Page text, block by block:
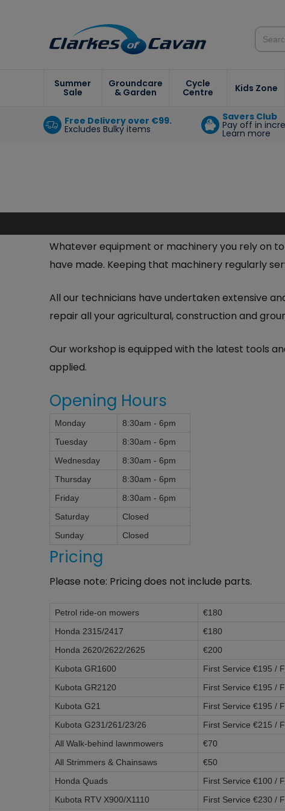
Summer
Sale
Groundcare
& Garden
Cycle
Centre Kids Zone
Free Delivery over €99.
Excludes Bulky items
Savers Club
Pay off in
Learn more
Whatever equipment or machinery you rely on
have made. Keeping that machinery regularly
All our technicians have undertaken extensive
repair all your agricultural, construction and
Our workshop is equipped with the latest tools
applied.
Opening Hours
Monday
8:30am - 6pm
Tuesday
8:30am - 6pm
Wednesday
8:30am - 6pm
Thursday
8:30am - 6pm
Friday
8:30am - 6pm
Saturday
Closed
Sunday
Closed
Pricing
Please note: Pricing does not include parts.
Petrol ride-on mowers​
€180
Honda 2315/2417
€180
Honda 2620/2622/2625
€200
Kubota GR1600
First Service €195 /
Kubota GR2120
First Service €195 /
Kubota G21
First Service €195 /
Kubota G231/261/23/26
First Service €215 /
All Walk-behind lawnmowers
€70
All Strimmers & Chainsaws
€50
Honda Quads
First Service €100 /
Kubota RTV X900/X1110
First Service €230 /